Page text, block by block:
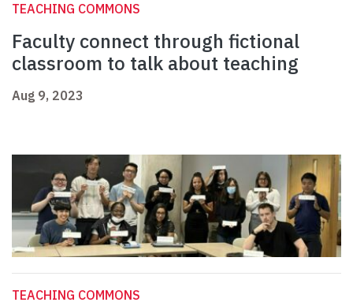
TEACHING COMMONS
Faculty connect through fictional
classroom to talk about teaching
Aug 9, 2023
TEACHING COMMONS